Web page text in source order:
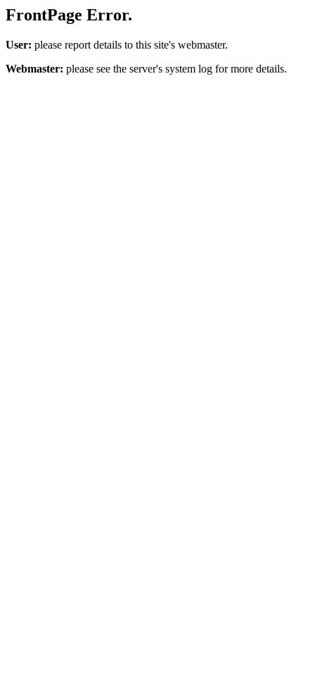
FrontPage Error.
User: please report details to this site's webmaster.
Webmaster: please see the server's system log for more details.